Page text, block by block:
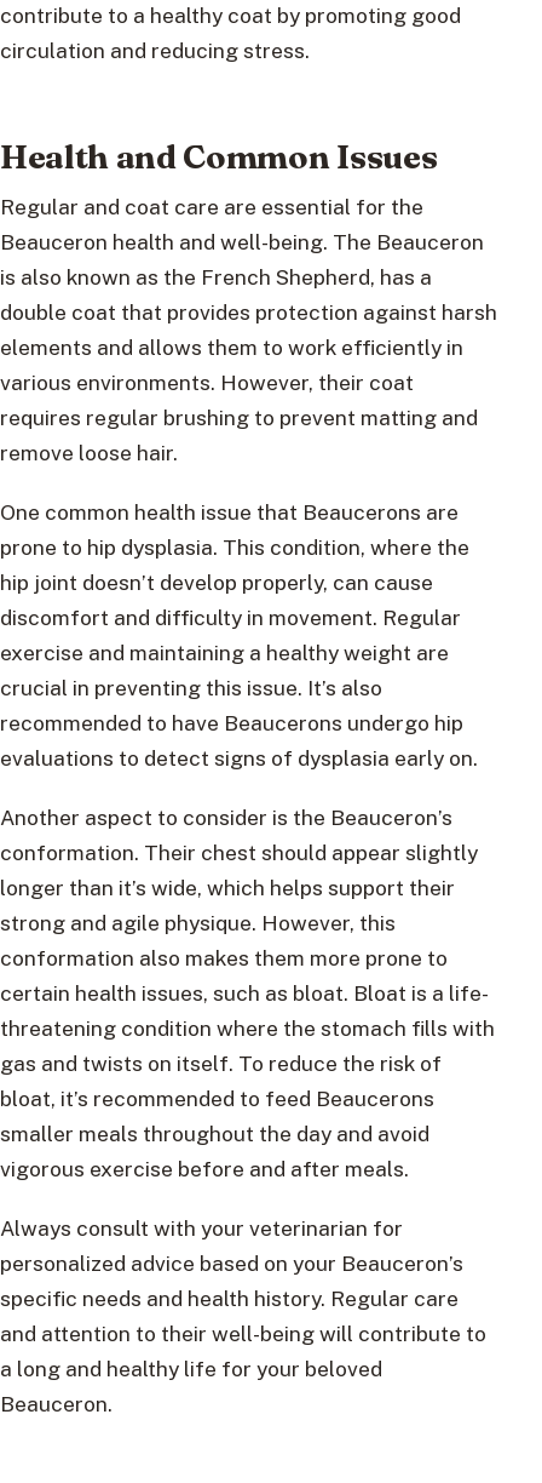
contribute to a healthy coat by promoting good
circulation and reducing stress.
Health and Common Issues
Regular and coat care are essential for the
Beauceron health and well-being. The Beauceron
is also known as the French Shepherd, has a
double coat that provides protection against harsh
elements and allows them to work efficiently in
various environments. However, their coat
requires regular brushing to prevent matting and
remove loose hair.
One common health issue that Beaucerons are
prone to hip dysplasia. This condition, where the
hip joint doesn’t develop properly, can cause
discomfort and difficulty in movement. Regular
exercise and maintaining a healthy weight are
crucial in preventing this issue. It’s also
recommended to have Beaucerons undergo hip
evaluations to detect signs of dysplasia early on.
Another aspect to consider is the Beauceron’s
conformation. Their chest should appear slightly
longer than it’s wide, which helps support their
strong and agile physique. However, this
conformation also makes them more prone to
certain health issues, such as bloat. Bloat is a life-
threatening condition where the stomach fills with
gas and twists on itself. To reduce the risk of
bloat, it’s recommended to feed Beaucerons
smaller meals throughout the day and avoid
vigorous exercise before and after meals.
Always consult with your veterinarian for
personalized advice based on your Beauceron’s
specific needs and health history. Regular care
and attention to their well-being will contribute to
a long and healthy life for your beloved
Beauceron.